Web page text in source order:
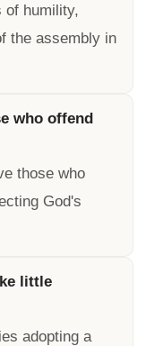
of humility,
the assembly in
who offend
those who
God's
little
adopting a